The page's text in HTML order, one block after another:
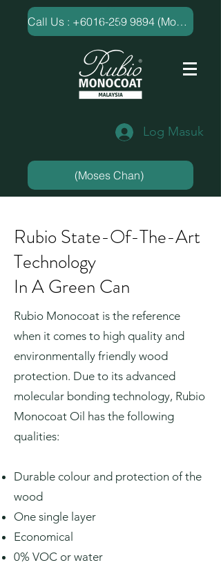
​Call Us : +6016-259 9894 (Moses Chan)
Log Masuk
(Moses Chan)
Rubio State-Of-The-Art
Technology
In A Green Can
Rubio Monocoat is the reference
when it comes to high quality and
environmentally friendly wood
protection. Due to its advanced
molecular bonding technology, Rubio
Monocoat Oil has the following
qualities:
Durable colour and protection of the
wood
One single layer
Economical
0% VOC or water